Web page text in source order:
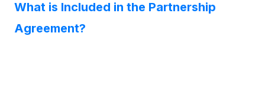
What is Included in the Partnership
Agreement?